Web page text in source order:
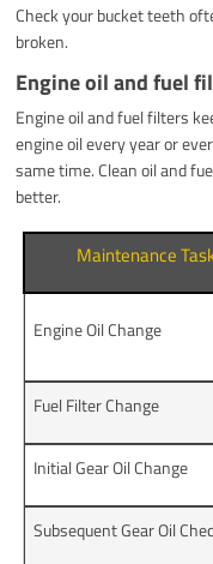
Check your bucket teeth
broken.
Engine oil and fuel
Engine oil and fuel filters
engine oil every year or
same time. Clean oil and
better.
Maintenance
Engine Oil Change
Fuel Filter Change
Initial Gear Oil Change
Subsequent Gear Oil